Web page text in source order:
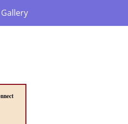
Gallery